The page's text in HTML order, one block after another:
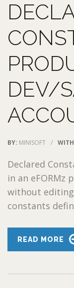
DEV/
BY: MINISOFT /
Declared
in an eFORMz
without
constants
READ MORE